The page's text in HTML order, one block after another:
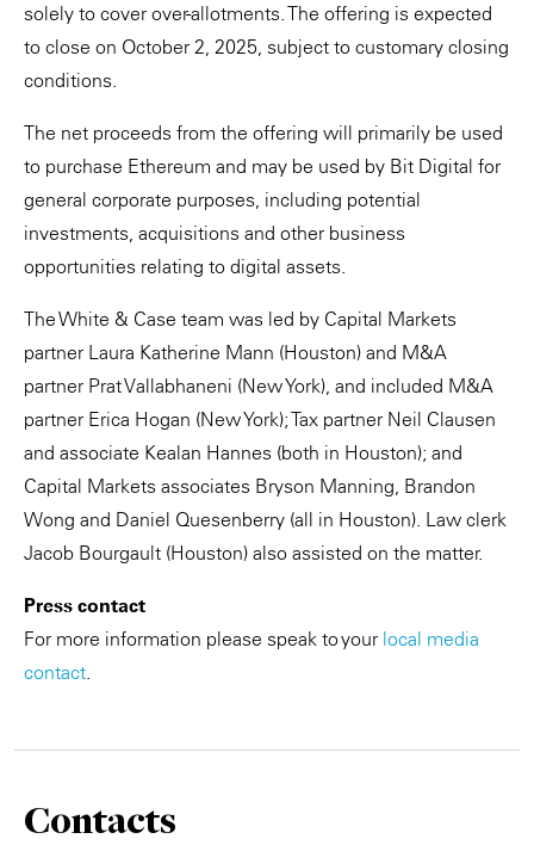
solely to cover over-allotments. The offering is expected
to close on October 2, 2025, subject to customary closing
conditions.
The net proceeds from the offering will primarily be used
to purchase Ethereum and may be used by Bit Digital for
general corporate purposes, including potential
investments, acquisitions and other business
opportunities relating to digital assets.
The White & Case team was led by Capital Markets
partner Laura Katherine Mann (Houston) and M&A
partner Prat Vallabhaneni (New York), and included M&A
partner Erica Hogan (New York); Tax partner Neil Clausen
and associate Kealan Hannes (both in Houston); and
Capital Markets associates Bryson Manning, Brandon
Wong and Daniel Quesenberry (all in Houston). Law clerk
Jacob Bourgault (Houston) also assisted on the matter.
Press contact
For more information please speak to your local media
contact.
Contacts